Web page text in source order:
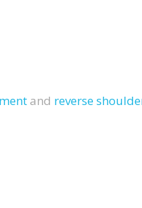
and reverse